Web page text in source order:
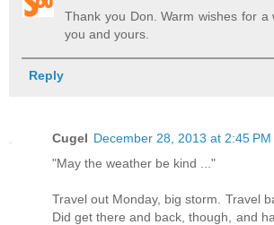
Thank you Don. Warm wishes for a
you and yours.
Reply
Cugel December 28, 2013 at 2:45 PM
"May the weather be kind ..."
Travel out Monday, big storm. Travel
Did get there and back, though, and